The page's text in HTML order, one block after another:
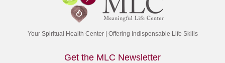
Your Spiritual Health Center | Offering Indispensable Life Skills
Get the MLC Newsletter